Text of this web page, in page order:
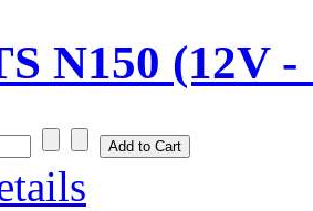
N150 (12V -